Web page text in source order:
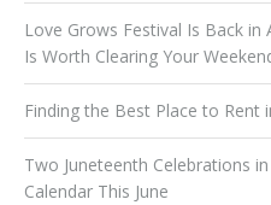
Love Grows Festival Is Back
Is Worth Clearing Your
Finding the Best Place to Rent
Two Juneteenth Celebrations
Calendar This June